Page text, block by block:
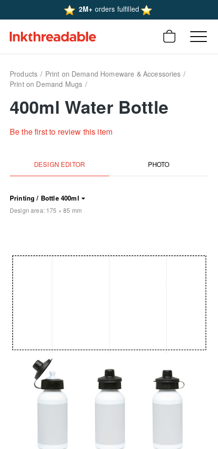
2M+ orders fulfilled
Products
Print on Demand Homeware & Accessories
Print on Demand Mugs
400ml Water Bottle
Be the first to review this item
DESIGN EDITOR PHOTO
Printing / Bottle 400ml
Design area: 175 × 85 mm